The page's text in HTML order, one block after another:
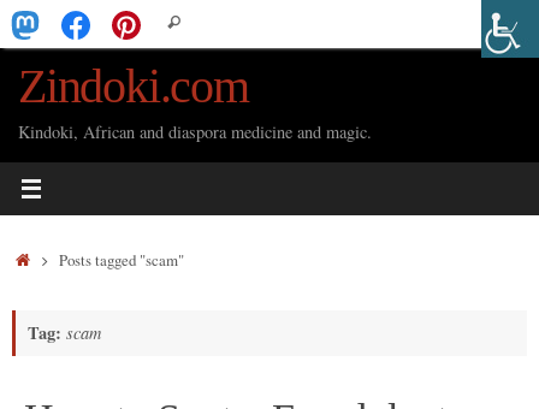
Skip
to
content
for:
Search
Zindoki.com
Kindoki, African and diaspora medicine and magic.
HomePosts tagged "scam"
Tag: scam